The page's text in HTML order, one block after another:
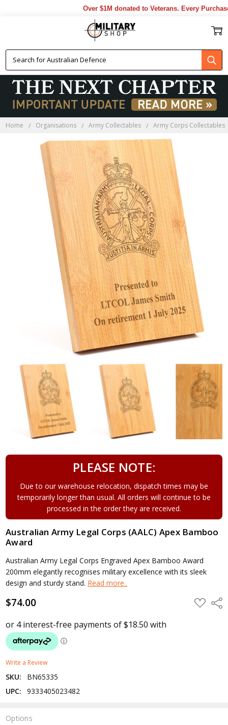
Over $1M donated to Veterans. Every Purchase
Home Organisations Army Collectables Army Corps Collectables
PLEASE NOTE:
Due to our warehouse relocation, dispatch times may be
temporarily longer than usual. All orders will continue to be
processed in the order they are received.
Australian Army Legal Corps (AALC) Apex Bamboo
Award
Australian Army Legal Corps Engraved Apex Bamboo Award
200mm elegantly recognises military excellence with its sleek
design and sturdy stand. Read more..
$74.00 ADD
TO
Write a Review
SKU:
BN65335
UPC:
9333405023482
Options